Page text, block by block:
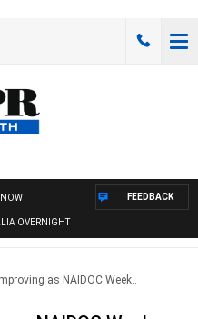
OVERNIGHT
FEEDBACK
as NAIDOC Week..